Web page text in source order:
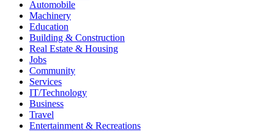
Automobile
Machinery
Education
Building & Construction
Real Estate & Housing
Jobs
Community
Services
IT/Technology
Business
Travel
Entertainment & Recreations